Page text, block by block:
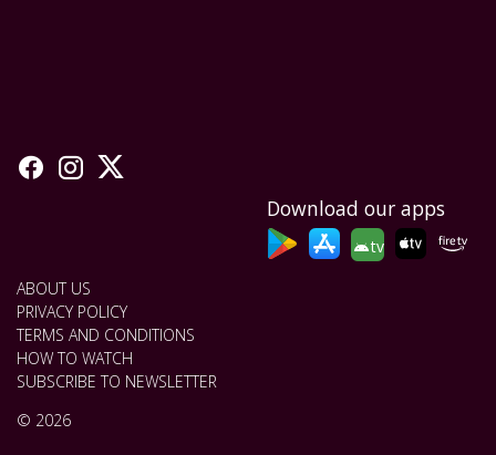
Download our apps
tv
ABOUT US
PRIVACY POLICY
TERMS AND CONDITIONS
HOW TO WATCH
SUBSCRIBE TO NEWSLETTER
© 2026